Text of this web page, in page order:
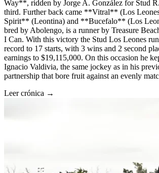
Way**, ridden by Jorge A. González for Stud
third. Further back came **Vitral** (Los
Spirit** (Leontina) and **Bucefalo** (Los
bred by Abolengo, is a runner by Treasure
I Can. With this victory the Stud Los Leones
record to 17 starts, with 3 wins and 2 second
earnings to $19,115,000. On this occasion he
Ignacio Valdivia, the same jockey as in his
partnership that bore fruit against an evenly
Leer crónica →